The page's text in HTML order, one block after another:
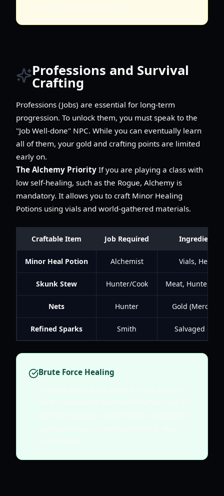
Professions and Survival
Crafting
Professions (Jobs) are essential for long-term
progression. To unlock them, you must speak to the
"Job Well-done" NPC. While you can eventually learn
all of them, your gold and crafting points are limited
early on.
The Alchemy Priority If you are playing a class with
low self-healing, such as the Rogue, Alchemy is
mandatory. It allows you to craft Minor Healing
Potions using vials and world-gathered materials.
Craftable Item Job Required Ingredients
Minor Heal Potion Alchemist Vials, Herbs
Skunk Stew Hunter/Cook Meat, Hunter
Nets Hunter Gold
Refined Sparks Smith Salvaged Gear
Brute Force Healing